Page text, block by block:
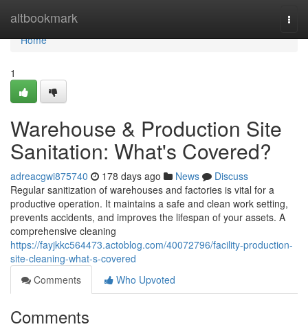
altbookmark
Home
Home
1
Warehouse & Production Site
Sanitation: What's Covered?
adreacgwi875740 178 days ago News
Discuss
Regular sanitization of warehouses and factories is vital for a
productive operation. It maintains a safe and clean work setting,
prevents accidents, and improves the lifespan of your assets. A
comprehensive cleaning
https://fayjkkc564473.actoblog.com/40072796/facility-production-
site-cleaning-what-s-covered
Comments
Who Upvoted
Comments